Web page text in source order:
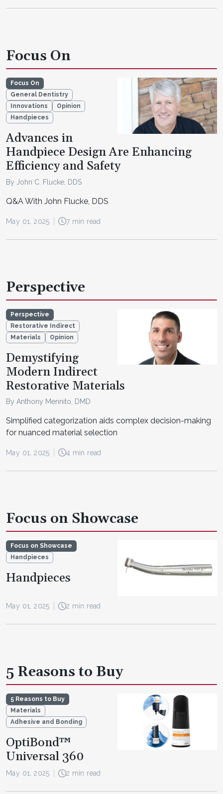
Focus On
Focus On
General Dentistry
Innovations
Opinion
Handpieces
Advances in
Handpiece Design Are Enhancing
Efficiency and Safety
By John C. Flucke, DDS
Q&A With John Flucke, DDS
May 01, 2025 7 min read
Perspective
Perspective
Restorative Indirect
Materials
Opinion
Demystifying
Modern Indirect
Restorative Materials
By Anthony Mennito, DMD
Simplified categorization aids complex decision-making
for nuanced material selection
May 01, 2025 4 min read
Focus on Showcase
Focus on Showcase
Handpieces
Handpieces
May 01, 2025 2 min read
5 Reasons to Buy
5 Reasons to Buy
Materials
Adhesive and Bonding
OptiBond™
Universal 360
May 01, 2025 2 min read